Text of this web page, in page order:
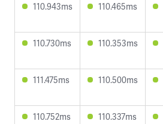
110.943ms 110.465ms
110.730ms 110.353ms
111.475ms 110.500ms
110.752ms 110.337ms